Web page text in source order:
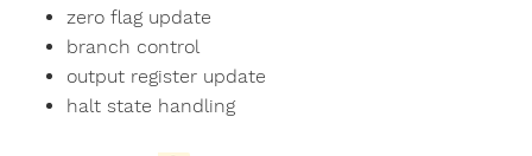
zero flag update
branch control
output register update
halt state handling